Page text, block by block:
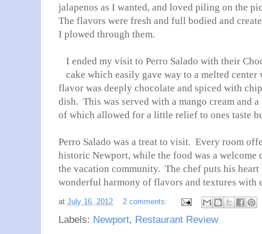
jalapenos as I wanted, and loved piling on the
The flavors were fresh and full bodied and
I plowed through them.
I ended my visit to Perro Salado with their
cake which easily gave way to a melted
flavor was deeply chocolate and spiced with
dish. This was served with a mango cream and
of which allowed for a little relief to ones taste
Perro Salado was a treat to visit. Every room
historic Newport, while the food was a
the vacation community. The chef puts his heart
wonderful harmony of flavors and textures with
at July 16, 2012 2 comments:
Labels: Newport, Restaurant Review